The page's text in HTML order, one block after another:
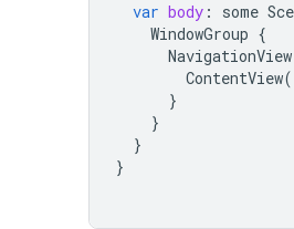
var body : some
WindowGroup {
NavigationView
ContentView
}
}
}
}